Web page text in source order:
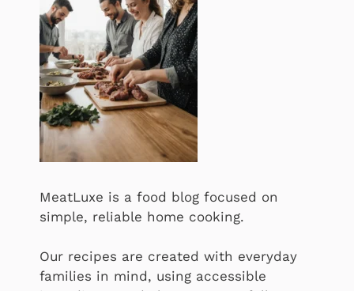
MeatLuxe is a food blog focused on
simple, reliable home cooking.
Our recipes are created with everyday
families in mind, using accessible